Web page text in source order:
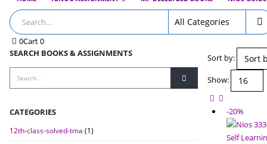
0Cart0
Sort by:
Show:
-20%
SEARCH BOOKS & ASSIGNMENTS
CATEGORIES
12th-class-solved-tma (1)